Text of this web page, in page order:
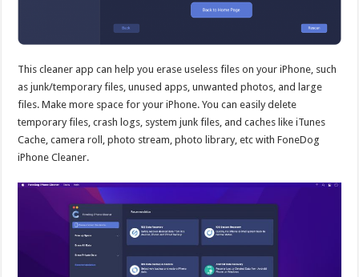
This cleaner app can help you erase useless files on your iPhone, such
as junk/temporary files, unused apps, unwanted photos, and large
files. Make more space for your iPhone. You can easily delete
temporary files, crash logs, system junk files, and caches like iTunes
Cache, camera roll, photo stream, photo library, etc with FoneDog
iPhone Cleaner.